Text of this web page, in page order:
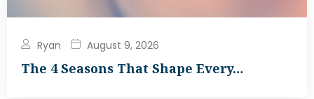
Ryan August 9, 2026
The 4 Seasons That Shape Every…